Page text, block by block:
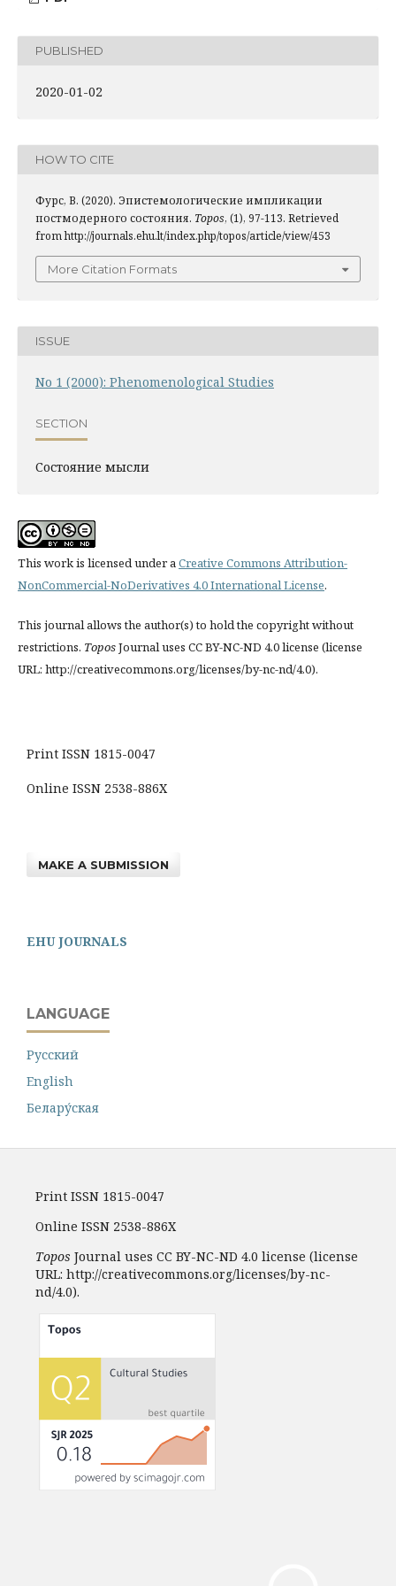
PUBLISHED
2020-01-02
HOW TO CITE
Фурс, В. (2020). Эпистемологические импликации
постмодерного состояния. Topos, (1), 97-113. Retrieved
from http://journals.ehu.lt/index.php/topos/article/view/453
More Citation Formats
ISSUE
No 1 (2000): Phenomenological Studies
SECTION
Состояние мысли
This work is licensed under aCreative Commons Attribution-
NonCommercial-NoDerivatives 4.0 International License.
This journal allows the author(s) to hold the copyright without
restrictions. ToposJournal uses CC BY-NC-ND 4.0 license (license
URL: http://creativecommons.org/licenses/by-nc-nd/4.0).
Print ISSN 1815-0047
Online ISSN 2538-886X
MAKE A SUBMISSION
EHU JOURNALS
LANGUAGE
Русский
English
Белару́ская
Print ISSN 1815-0047
Online ISSN 2538-886X
Topos Journal uses CC BY-NC-ND 4.0 license (license
URL: http://creativecommons.org/licenses/by-nc-
nd/4.0).